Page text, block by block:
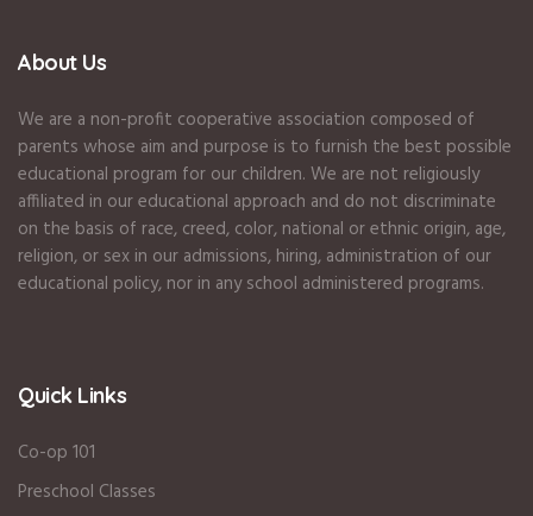
About Us
We are a non-profit cooperative association composed of
parents whose aim and purpose is to furnish the best possible
educational program for our children. We are not religiously
affiliated in our educational approach and do not discriminate
on the basis of race, creed, color, national or ethnic origin, age,
religion, or sex in our admissions, hiring, administration of our
educational policy, nor in any school administered programs.
Quick Links
Co-op 101
Preschool Classes